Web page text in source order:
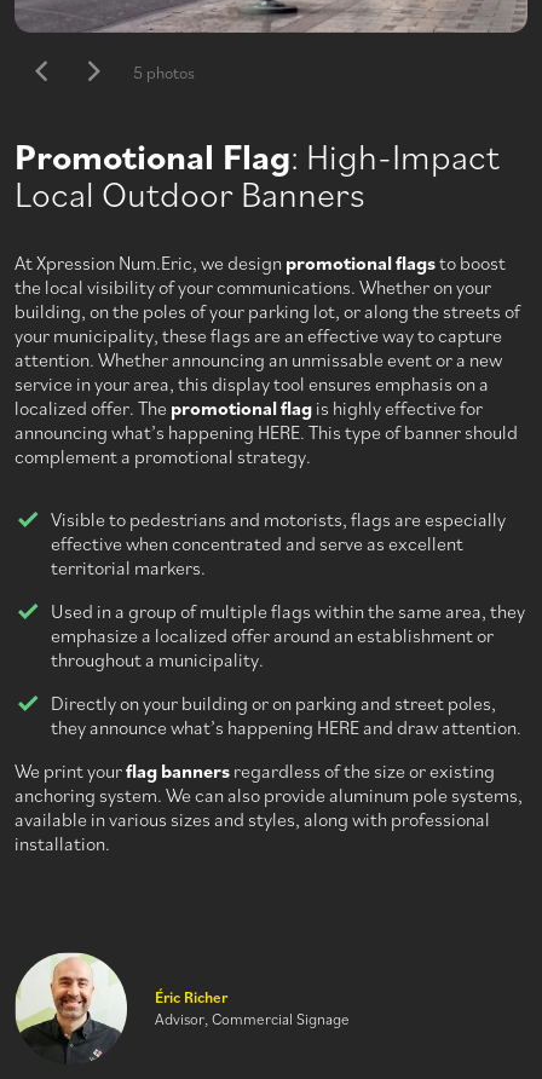
5 photos
Promotional Flag: High-Impact
Local Outdoor Banners
At Xpression Num.Eric, we design promotional flagsto boost
the local visibility of your communications. Whether on your
building, on the poles of your parking lot, or along the streets of
your municipality, these flags are an effective way to capture
attention. Whether announcing an unmissable event or a new
service in your area, this display tool ensures emphasis on a
localized offer. The promotional flag is highly effective for
announcing what’s happening HERE. This type of banner should
complement a promotional strategy.
Visible to pedestrians and motorists, flags are especially
effective when concentrated and serve as excellent
territorial markers.
Used in a group of multiple flags within the same area, they
emphasize a localized offer around an establishment or
throughout a municipality.
Directly on your building or on parking and street poles,
they announce what’s happening HERE and draw attention.
We print yourflag banners regardless of the size or existing
anchoring system. We can also provide aluminum pole systems,
available in various sizes and styles, along with professional
installation.
Éric Richer
Advisor, Commercial Signage